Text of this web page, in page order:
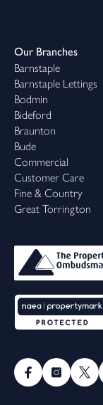
Our Branches
Barnstaple
Barnstaple Lettings
Bodmin
Bideford
Braunton
Bude
Commercial
Customer Care
Fine & Country
Great Torrington